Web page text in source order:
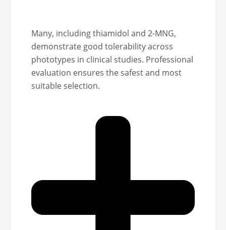
Many, including thiamidol and 2-MNG,
demonstrate good tolerability across
phototypes in clinical studies. Professional
evaluation ensures the safest and most
suitable selection.